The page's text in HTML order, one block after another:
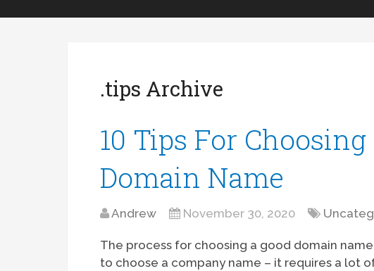
.tips Archive
10 Tips For
Domain Name
Andrew November 30, 2020
The process for choosing a good domain
to choose a company name – it requires a lot